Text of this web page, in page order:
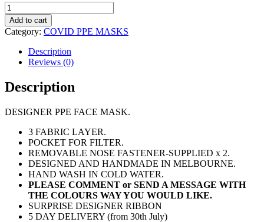
PPE
MASK
-
$49
PAIR
quantity
Add to cart
Category: COVID PPE MASKS
Description
Reviews (0)
Description
DESIGNER PPE FACE MASK.
3 FABRIC LAYER.
POCKET FOR FILTER.
REMOVABLE NOSE FASTENER-SUPPLIED x 2.
DESIGNED AND HANDMADE IN MELBOURNE.
HAND WASH IN COLD WATER.
PLEASE COMMENT or SEND A MESSAGE WITH
THE COLOURS WAY YOU WOULD LIKE.
SURPRISE DESIGNER RIBBON
5 DAY DELIVERY (from 30th July)